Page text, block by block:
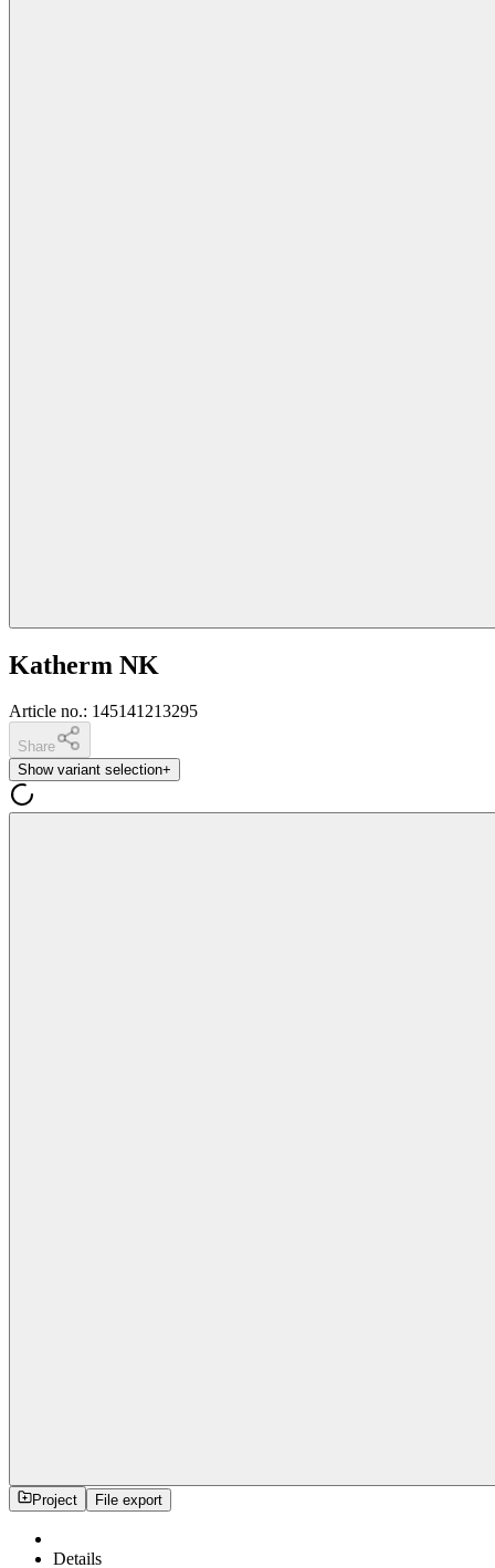
Katherm NK
Article no.: 145141213295
Share
Show variant selection+
Project File export
Details